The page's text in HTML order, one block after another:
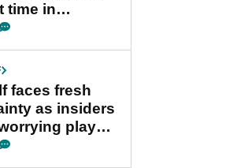
time in
at LIV Golf
faces fresh
as insiders
player